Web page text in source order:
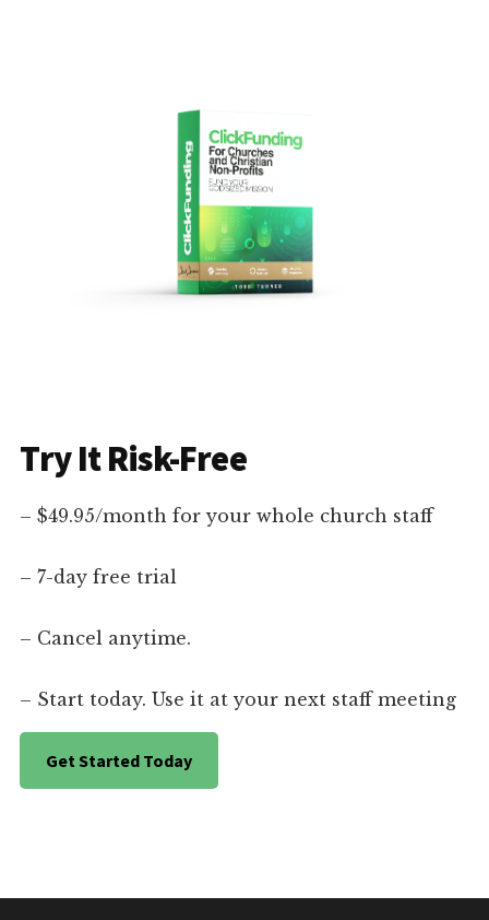
Try It Risk-Free
– $49.95/month for your whole church staff
– 7-day free trial
– Cancel anytime.
– Start today. Use it at your next staff meeting
Get Started Today